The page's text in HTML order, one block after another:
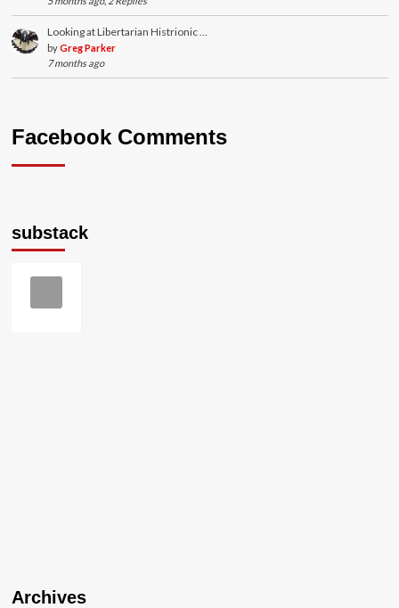
Looking at Libertarian Histrionic …
byGreg Parker
7 months ago
Facebook Comments
substack
Archives